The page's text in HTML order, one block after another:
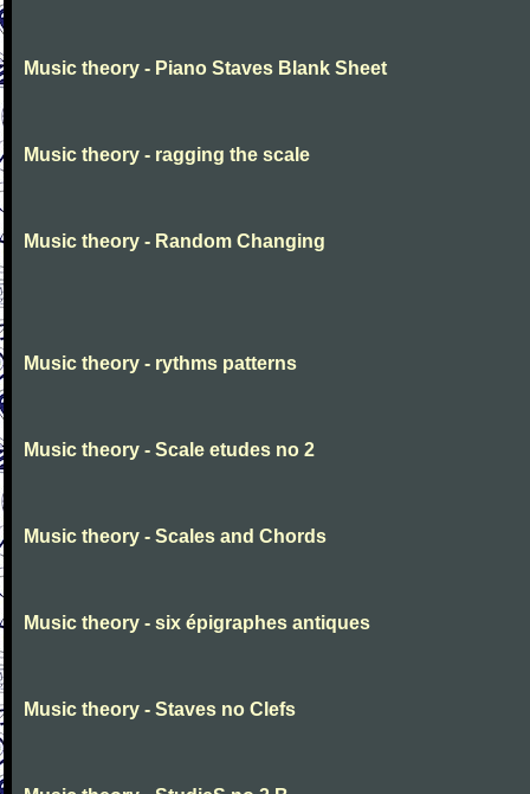
Music theory - Piano Staves Blank Sheet
Music theory - ragging the scale
Music theory - Random Changing
Music theory - rythms patterns
Music theory - Scale etudes no 2
Music theory - Scales and Chords
Music theory - six épigraphes antiques
Music theory - Staves no Clefs